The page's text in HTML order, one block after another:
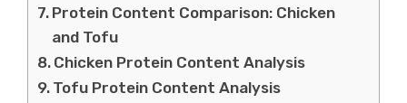
Protein Content Comparison: Chicken
and Tofu
Chicken Protein Content Analysis
Tofu Protein Content Analysis